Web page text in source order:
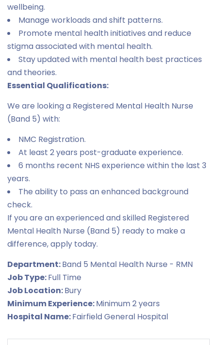
wellbeing.
Manage workloads and shift patterns.
Promote mental health initiatives and reduce
stigma associated with mental health.
Stay updated with mental health best practices
and theories.
Essential Qualifications:
We are looking a Registered Mental Health Nurse
(Band 5) with:
NMC Registration.
At least 2 years post-graduate experience.
6 months recent NHS experience within the last 3
years.
The ability to pass an enhanced background
check.
If you are an experienced and skilled Registered
Mental Health Nurse (Band 5) ready to make a
difference, apply today.
Department:Band 5 Mental Health Nurse - RMN
Job Type:Full Time
Job Location:Bury
Minimum Experience:Minimum 2 years
Hospital Name:Fairfield General Hospital